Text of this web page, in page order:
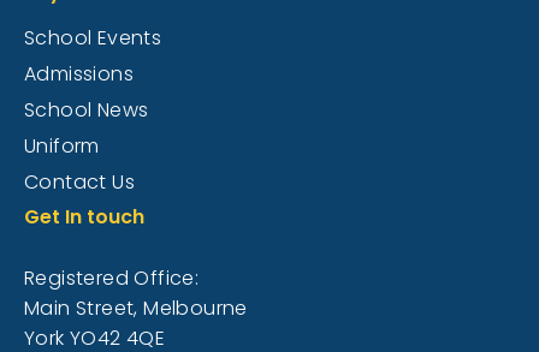
School Events
Admissions
School News
Uniform
Contact Us
Get In touch
Registered Office:
Main Street, Melbourne
York YO42 4QE